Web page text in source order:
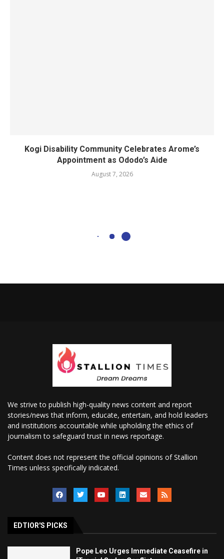
Kogi Disability Community Celebrates Arome’s
Appointment as Ododo’s Aide
August 7, 2026
We strive to publish high-quality news content and report
stories/news that inform, educate, entertain, and hold leaders
and institutions accountable while upholding the ethics of
journalism to safeguard trust in news reportage.
Content does not represent the official opinions of Stallion
Times unless specifically indicated.
EDTIOR'S PICKS
Pope Leo Urges Immediate Ceasefire in